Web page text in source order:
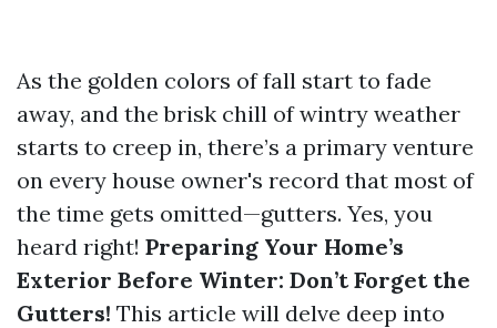
As the golden colors of fall start to fade
away, and the brisk chill of wintry weather
starts to creep in, there’s a primary venture
on every house owner's record that most of
the time gets omitted—gutters. Yes, you
heard right! Preparing Your Home’s
Exterior Before Winter: Don’t Forget the
Gutters! This article will delve deep into